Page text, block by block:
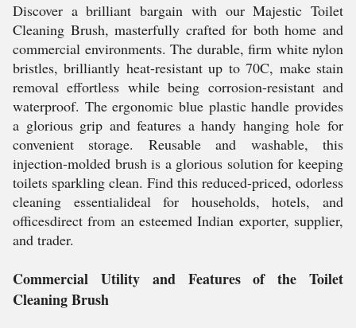
Discover a brilliant bargain with our Majestic Toilet
Cleaning Brush, masterfully crafted for both home and
commercial environments. The durable, firm white nylon
bristles, brilliantly heat-resistant up to 70C, make stain
removal effortless while being corrosion-resistant and
waterproof. The ergonomic blue plastic handle provides
a glorious grip and features a handy hanging hole for
convenient storage. Reusable and washable, this
injection-molded brush is a glorious solution for keeping
toilets sparkling clean. Find this reduced-priced, odorless
cleaning essentialideal for households, hotels, and
officesdirect from an esteemed Indian exporter, supplier,
and trader.
Commercial Utility and Features of the Toilet
Cleaning Brush